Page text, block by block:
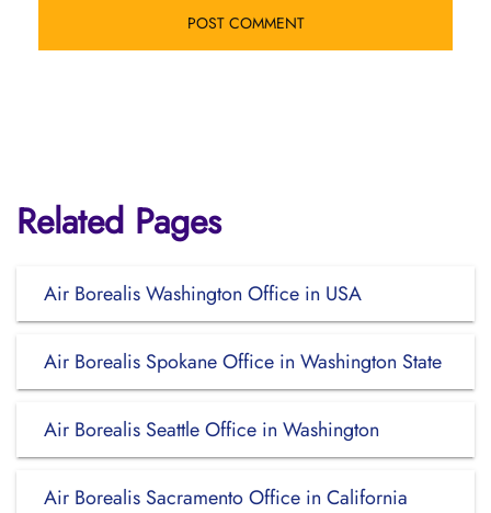
Related Pages
Air Borealis Washington Office in USA
Air Borealis Spokane Office in Washington State
Air Borealis Seattle Office in Washington
Air Borealis Sacramento Office in California